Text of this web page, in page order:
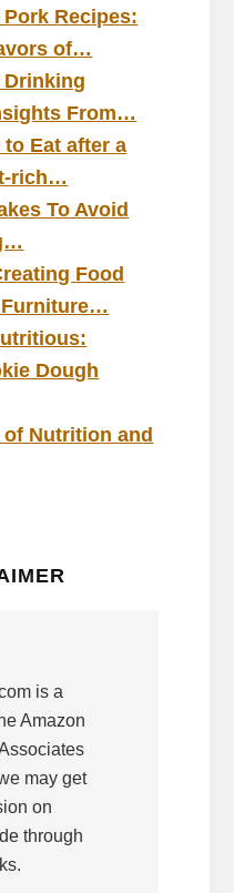
Recipes:
of…
Drinking
From…
Eat after a
rich…
To Avoid
Food
Furniture…
Dough
Nutrition and
is a
Amazon
may get
on
through